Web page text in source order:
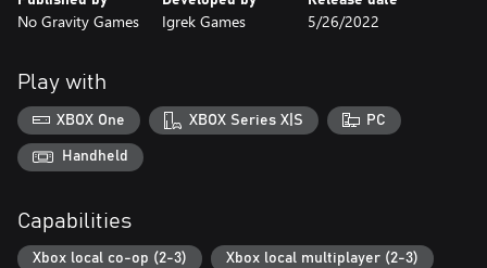
No Gravity Games Igrek Games 5/26/2022
Play with
XBOX One XBOX Series X|S PC
Handheld
Capabilities
Xbox local co-op (2-3) Xbox local multiplayer (2-3)